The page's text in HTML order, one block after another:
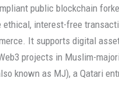
public blockchain
ethical, interest-free
It supports digital
projects in Muslim-
known as MJ), a Qatari